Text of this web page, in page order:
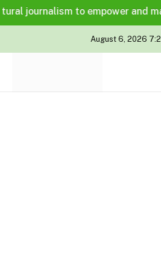
journalism to empower and
August 6, 2026